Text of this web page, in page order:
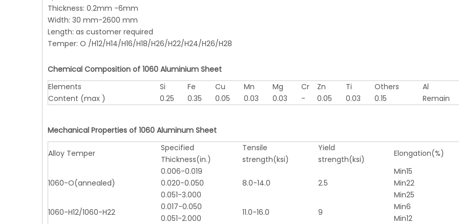
Thickness: 0.2mm -6mm
Width: 30 mm-2600 mm
Length: as customer required
Temper: O /H12/H14/H16/H18/H26/H22/H24/H26/H28
Chemical Composition of 1060 Aluminium Sheet
Elements
Si Fe Cu Mn Mg Cr Zn Ti Others
Al
Content (max )
0.25 0.35 0.05 0.03 0.03 - 0.05 0.03 0.15 Remain
Mechanical Properties of 1060 Aluminum Sheet
Alloy Temper
Specified Tensile Yield
Elongation(%)
Thickness(in.) strength(ksi) strength(ksi)
1060-O(annealed)
0.006-0.019
8.0-14.0
2.5
Min15
0.020-0.050
Min22
0.051-3.000
Min25
1060-H12/1060-H22
0.017-0.050
11.0-16.0 9
Min6
0.051-2.000
Min12